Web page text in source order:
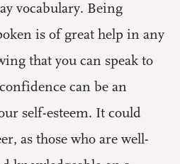
vocabulary. Being
is of great help in any
that you can speak to
can be an
self-esteem. It could
as those who are well-